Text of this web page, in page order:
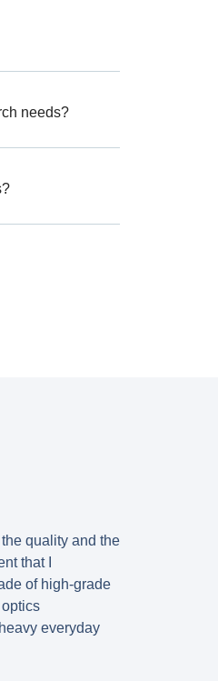
needs?
quality and the
that I
of high-grade
everyday